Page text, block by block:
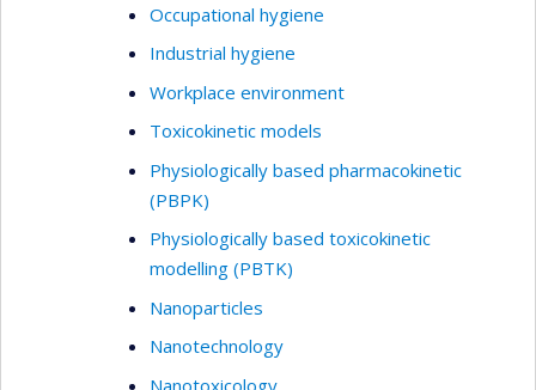
Occupational hygiene
Industrial hygiene
Workplace environment
Toxicokinetic models
Physiologically based pharmacokinetic
(PBPK)
Physiologically based toxicokinetic
modelling (PBTK)
Nanoparticles
Nanotechnology
Nanotoxicology